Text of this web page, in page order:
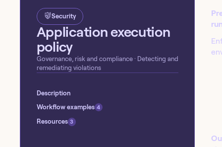
Security
Application execution
policy
Governance, risk and compliance· Detecting and
remediating violations
Description
Workflow examples 4
Resources 3
Start building today!
Sign up for our free Tines Stories
import these workflows to start building